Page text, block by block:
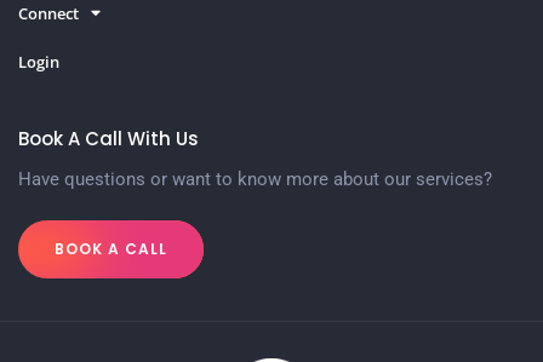
Connect
Login
Book A Call With Us
Have questions or want to know more about our services?
BOOK A CALL